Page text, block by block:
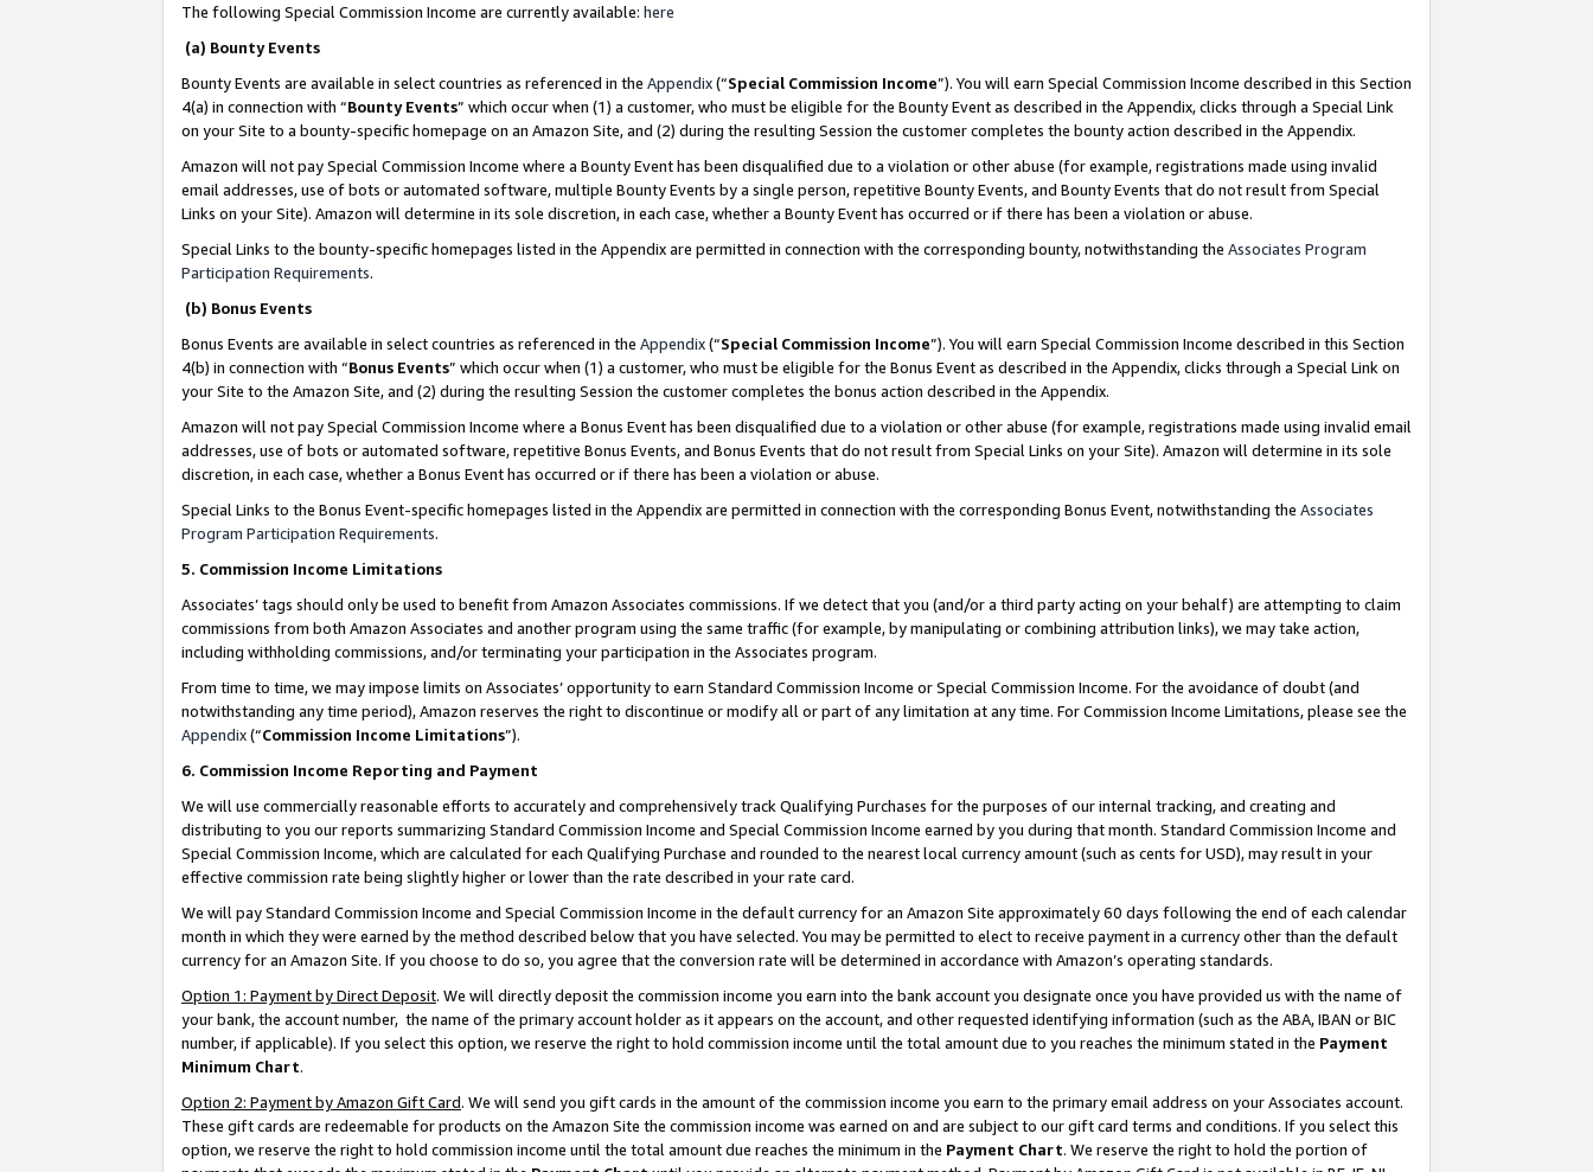
The following Special Commission Income are currently available: here
(a) Bounty Events
Bounty Events are available in select countries as referenced in the Appendix(“Special Commission Income”). You will earn Special Commission Income described in this Section
4(a) in connection with “Bounty Events” which occur when (1) a customer, who must be eligible for the Bounty Event as described in the Appendix, clicks through a Special Link
on your Site to a bounty-specific homepage on an Amazon Site, and (2) during the resulting Session the customer completes the bounty action described in the Appendix.
Amazon will not pay Special Commission Income where a Bounty Event has been disqualified due to a violation or other abuse (for example, registrations made using invalid
email addresses, use of bots or automated software, multiple Bounty Events by a single person, repetitive Bounty Events, and Bounty Events that do not result from Special
Links on your Site). Amazon will determine in its sole discretion, in each case, whether a Bounty Event has occurred or if there has been a violation or abuse.
Special Links to the bounty-specific homepages listed in the Appendix are permitted in connection with the corresponding bounty, notwithstanding the Associates Program
Participation Requirements.
(b) Bonus Events
Bonus Events are available in select countries as referenced in the Appendix(“Special Commission Income”). You will earn Special Commission Income described in this Section
4(b) in connection with “Bonus Events” which occur when (1) a customer, who must be eligible for the Bonus Event as described in the Appendix, clicks through a Special Link on
your Site to the Amazon Site, and (2) during the resulting Session the customer completes the bonus action described in the Appendix.
Amazon will not pay Special Commission Income where a Bonus Event has been disqualified due to a violation or other abuse (for example, registrations made using invalid email
addresses, use of bots or automated software, repetitive Bonus Events, and Bonus Events that do not result from Special Links on your Site). Amazon will determine in its sole
discretion, in each case, whether a Bonus Event has occurred or if there has been a violation or abuse.
Special Links to the Bonus Event-specific homepages listed in the Appendix are permitted in connection with the corresponding Bonus Event, notwithstanding the Associates
Program Participation Requirements.
5. Commission Income Limitations
Associates’ tags should only be used to benefit from Amazon Associates commissions. If we detect that you (and/or a third party acting on your behalf) are attempting to claim
commissions from both Amazon Associates and another program using the same traffic (for example, by manipulating or combining attribution links), we may take action,
including withholding commissions, and/or terminating your participation in the Associates program.
From time to time, we may impose limits on Associates’ opportunity to earn Standard Commission Income or Special Commission Income. For the avoidance of doubt (and
notwithstanding any time period), Amazon reserves the right to discontinue or modify all or part of any limitation at any time. For Commission Income Limitations, please see the
Appendix(“Commission Income Limitations”).
6. Commission Income Reporting and Payment
We will use commercially reasonable efforts to accurately and comprehensively track Qualifying Purchases for the purposes of our internal tracking, and creating and
distributing to you our reports summarizing Standard Commission Income and Special Commission Income earned by you during that month. Standard Commission Income and
Special Commission Income, which are calculated for each Qualifying Purchase and rounded to the nearest local currency amount (such as cents for USD), may result in your
effective commission rate being slightly higher or lower than the rate described in your rate card.
We will pay Standard Commission Income and Special Commission Income in the default currency for an Amazon Site approximately 60 days following the end of each calendar
month in which they were earned by the method described below that you have selected. You may be permitted to elect to receive payment in a currency other than the default
currency for an Amazon Site. If you choose to do so, you agree that the conversion rate will be determined in accordance with Amazon’s operating standards.
Option 1: Payment by Direct Deposit. We will directly deposit the commission income you earn into the bank account you designate once you have provided us with the name of
your bank, the account number, the name of the primary account holder as it appears on the account, and other requested identifying information (such as the ABA, IBAN or BIC
number, if applicable). If you select this option, we reserve the right to hold commission income until the total amount due to you reaches the minimum stated in the Payment
Minimum Chart.
Option 2: Payment by Amazon Gift Card. We will send you gift cards in the amount of the commission income you earn to the primary email address on your Associates account.
These gift cards are redeemable for products on the Amazon Site the commission income was earned on and are subject to our gift card terms and conditions. If you select this
option, we reserve the right to hold commission income until the total amount due reaches the minimum in the Payment Chart. We reserve the right to hold the portion of